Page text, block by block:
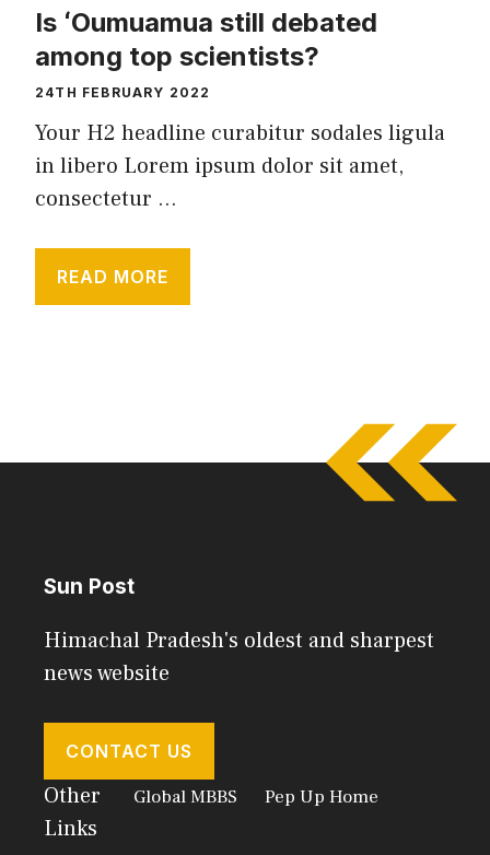
Is ʻOumuamua still debated
among top scientists?
24TH FEBRUARY 2022
Your H2 headline curabitur sodales ligula
in libero Lorem ipsum dolor sit amet,
consectetur ...
READ MORE
Sun Post
Himachal Pradesh's oldest and sharpest
news website
CONTACT US
Other
Links
Global MBBS Pep Up Home